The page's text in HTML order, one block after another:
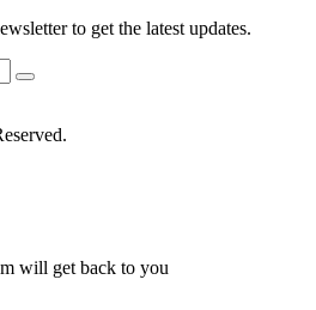
to get the latest updates.
will get back to you